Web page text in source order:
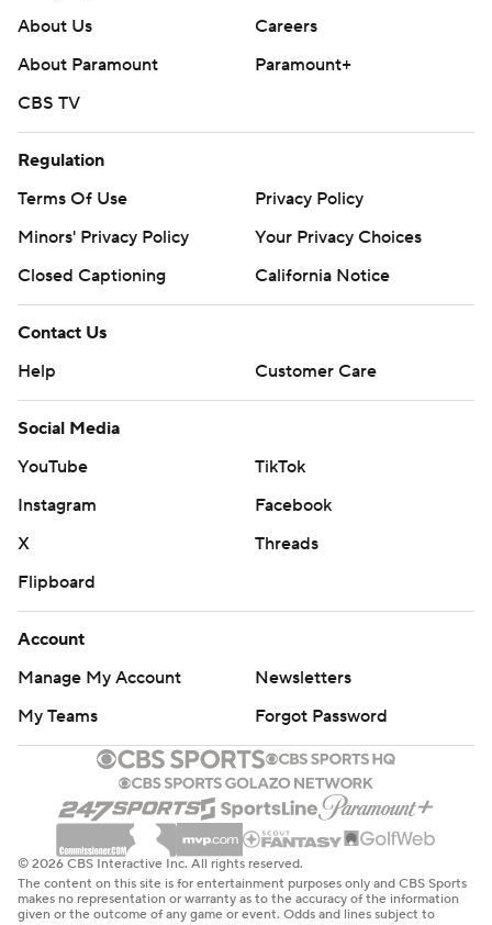
About Us
Careers
About Paramount
Paramount+
CBS TV
Regulation
Terms Of Use
Privacy Policy
Minors' Privacy Policy
Your Privacy Choices
Closed Captioning
California Notice
Contact Us
Help
Customer Care
Social Media
YouTube
TikTok
Instagram
Facebook
X
Threads
Flipboard
Account
Manage My Account
Newsletters
My Teams
Forgot Password
© 2026 CBS Interactive Inc. All rights reserved.
The content on this site is for entertainment purposes only and CBS Sports
makes no representation or warranty as to the accuracy of the information
given or the outcome of any game or event. Odds and lines subject to